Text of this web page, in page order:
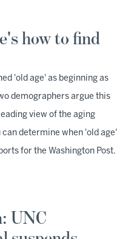
how to find
'old age' as beginning as
demographers argue this
view of the aging
can determine when 'old age'
for the Washington Post.
UNC